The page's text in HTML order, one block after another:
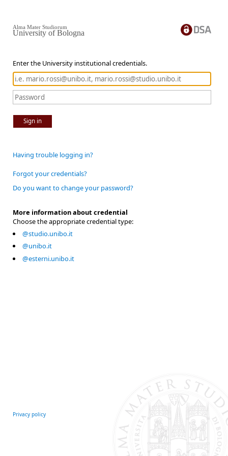
Enter the University institutional credentials.
Sign in
Alma Mater Studiorum
University of Bologna
Having trouble logging in?
Forgot your credentials?
Do you want to change your password?
More information about credential
Choose the appropriate credential type:
@studio.unibo.it
@unibo.it
@esterni.unibo.it
Privacy policy